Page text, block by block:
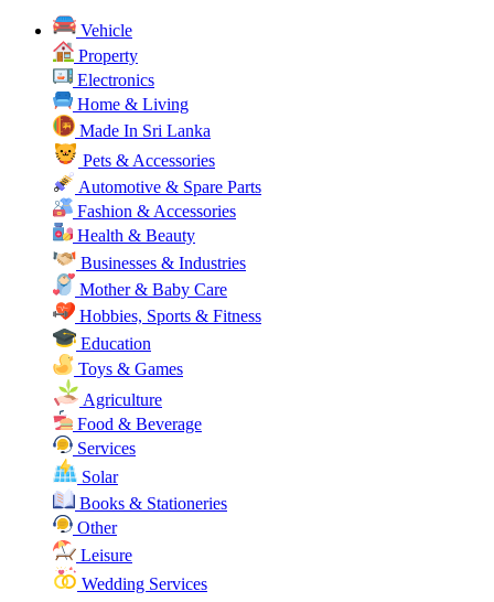
Vehicle
Property
Electronics
Home & Living
Made In Sri Lanka
Pets & Accessories
Automotive & Spare Parts
Fashion & Accessories
Health & Beauty
Businesses & Industries
Mother & Baby Care
Hobbies, Sports & Fitness
Education
Toys & Games
Agriculture
Food & Beverage
Services
Solar
Books & Stationeries
Other
Leisure
Wedding Services